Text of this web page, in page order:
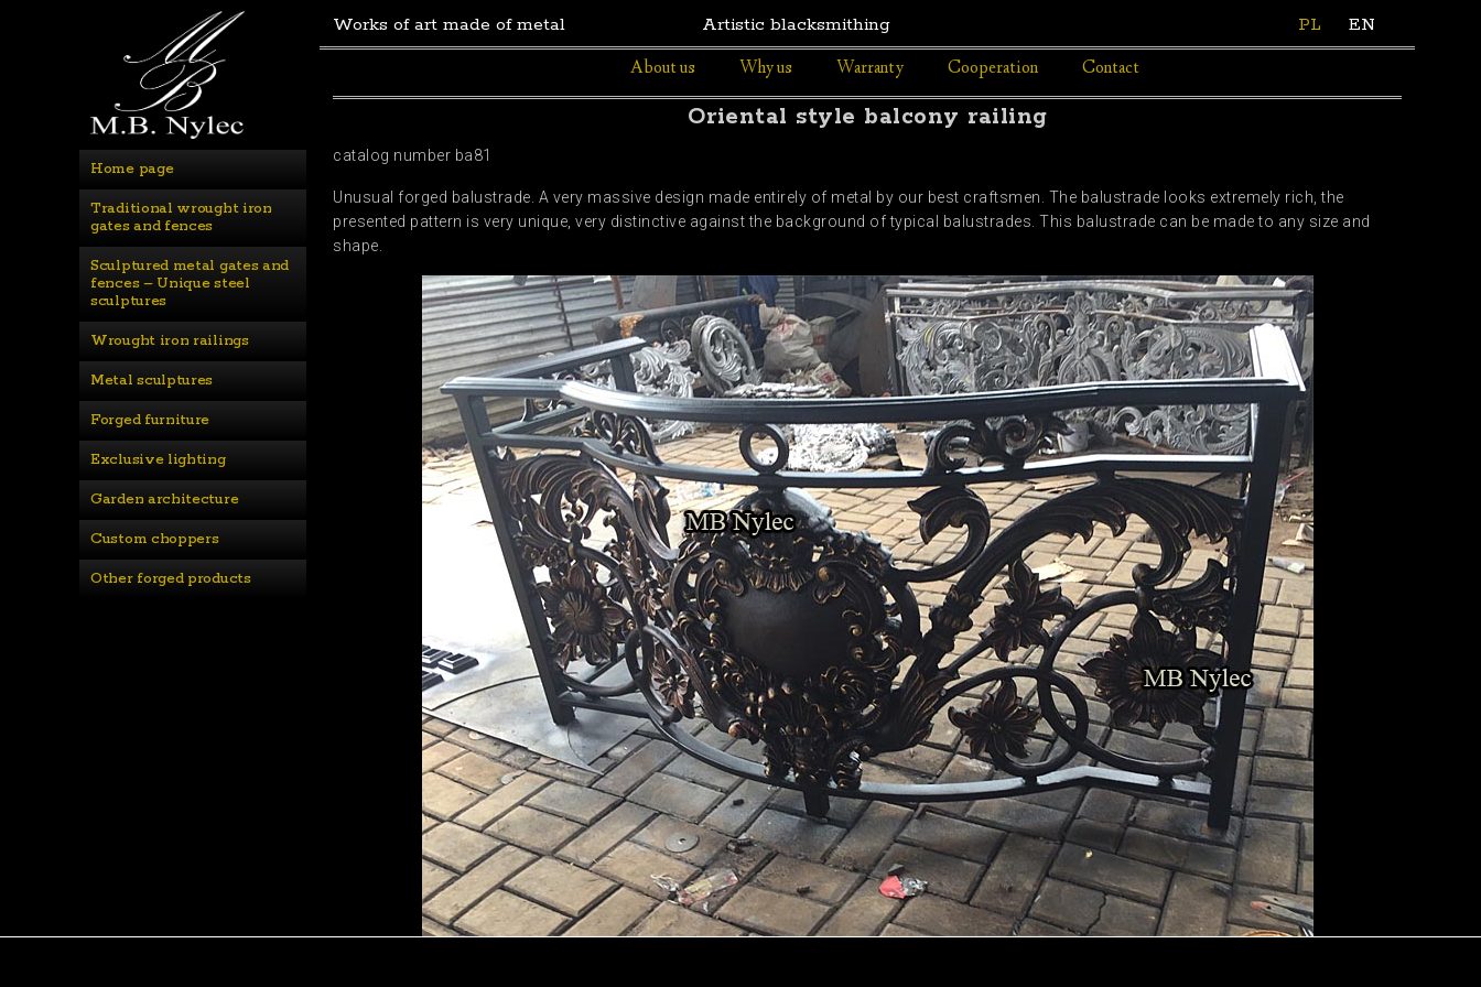
Home page
Traditional wrought iron
gates and fences
Sculptured metal gates and
fences – Unique steel
sculptures
Wrought iron railings
Metal sculptures
Forged furniture
Exclusive lighting
Garden architecture
Custom choppers
Other forged products
Works of art made of metal Artistic blacksmithing PL
EN
About us
Why us Warranty Cooperation Contact
Oriental style balcony railing
catalog number ba81
Unusual forged balustrade. A very massive design made entirely of metal by our best craftsmen. The balustrade looks extremely rich, the
presented pattern is very unique, very distinctive against the background of typical balustrades. This balustrade can be made to any size and
shape.